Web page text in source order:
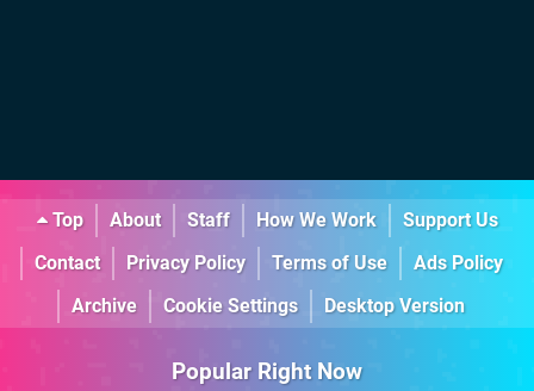
Top About Staff How We Work
Support Us
Contact
Privacy Policy Terms of Use
Ads Policy
Archive
Cookie Settings Desktop Version
Popular Right Now